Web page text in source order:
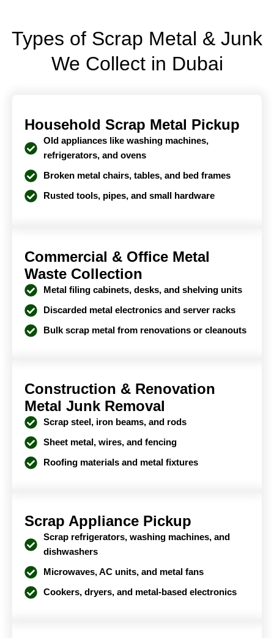
Types of Scrap Metal & Junk
We Collect in Dubai
Household Scrap Metal Pickup
Old appliances like washing machines,
refrigerators, and ovens
Broken metal chairs, tables, and bed frames
Rusted tools, pipes, and small hardware
Commercial & Office Metal
Waste Collection
Metal filing cabinets, desks, and shelving units
Discarded metal electronics and server racks
Bulk scrap metal from renovations or cleanouts
Construction & Renovation
Metal Junk Removal
Scrap steel, iron beams, and rods
Sheet metal, wires, and fencing
Roofing materials and metal fixtures
Scrap Appliance Pickup
Scrap refrigerators, washing machines, and
dishwashers
Microwaves, AC units, and metal fans
Cookers, dryers, and metal-based electronics